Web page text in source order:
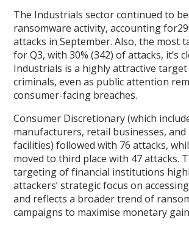
The Industrials sector continued to
ransomware activity, accounting
attacks in September. Also, the most
for Q3, with 30% (342) of attacks, it’s
Industrials is a highly attractive
criminals, even as public attention
consumer-facing breaches.
Consumer Discretionary (which
manufacturers, retail businesses, and
facilities) followed with 76 attacks,
moved to third place with 47 attacks.
targeting of financial institutions
attackers’ strategic focus on
and reflects a broader trend of
campaigns to maximise monetary